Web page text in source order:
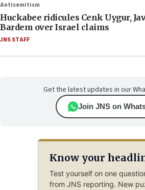
Antisemitism
Huckabee ridicules Cenk Uygur,
Bardem over Israel claims
JNS STAFF
Get the latest updates in our
Join JNS on
Know your
Test yourself on one
from JNS reporting. New